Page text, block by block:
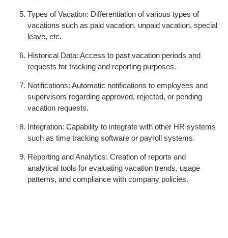
Types of Vacation: Differentiation of various types of
vacations such as paid vacation, unpaid vacation, special
leave, etc.
Historical Data: Access to past vacation periods and
requests for tracking and reporting purposes.
Notifications: Automatic notifications to employees and
supervisors regarding approved, rejected, or pending
vacation requests.
Integration: Capability to integrate with other HR systems
such as time tracking software or payroll systems.
Reporting and Analytics: Creation of reports and
analytical tools for evaluating vacation trends, usage
patterns, and compliance with company policies.